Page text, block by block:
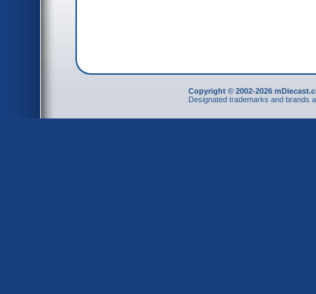
Copyright © 2002-2026
Designated trademarks and brands